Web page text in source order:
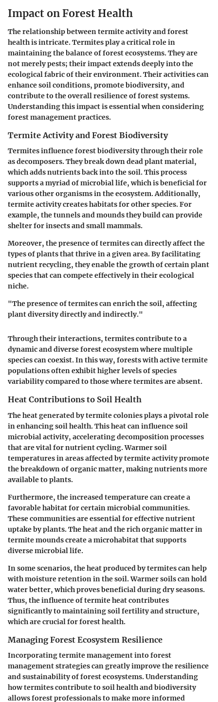
Impact on Forest Health
The relationship between termite activity and forest
health is intricate. Termites play a critical role in
maintaining the balance of forest ecosystems. They are
not merely pests; their impact extends deeply into the
ecological fabric of their environment. Their activities can
enhance soil conditions, promote biodiversity, and
contribute to the overall resilience of forest systems.
Understanding this impact is essential when considering
forest management practices.
Termite Activity and Forest Biodiversity
Termites influence forest biodiversity through their role
as decomposers. They break down dead plant material,
which adds nutrients back into the soil. This process
supports a myriad of microbial life, which is beneficial for
various other organisms in the ecosystem. Additionally,
termite activity creates habitats for other species. For
example, the tunnels and mounds they build can provide
shelter for insects and small mammals.
Moreover, the presence of termites can directly affect the
types of plants that thrive in a given area. By facilitating
nutrient recycling, they enable the growth of certain plant
species that can compete effectively in their ecological
niche.
"The presence of termites can enrich the soil, affecting
plant diversity directly and indirectly."
Through their interactions, termites contribute to a
dynamic and diverse forest ecosystem where multiple
species can coexist. In this way, forests with active termite
populations often exhibit higher levels of species
variability compared to those where termites are absent.
Heat Contributions to Soil Health
The heat generated by termite colonies plays a pivotal role
in enhancing soil health. This heat can influence soil
microbial activity, accelerating decomposition processes
that are vital for nutrient cycling. Warmer soil
temperatures in areas affected by termite activity promote
the breakdown of organic matter, making nutrients more
available to plants.
Furthermore, the increased temperature can create a
favorable habitat for certain microbial communities.
These communities are essential for effective nutrient
uptake by plants. The heat and the rich organic matter in
termite mounds create a microhabitat that supports
diverse microbial life.
In some scenarios, the heat produced by termites can help
with moisture retention in the soil. Warmer soils can hold
water better, which proves beneficial during dry seasons.
Thus, the influence of termite heat contributes
significantly to maintaining soil fertility and structure,
which are crucial for forest health.
Managing Forest Ecosystem Resilience
Incorporating termite management into forest
management strategies can greatly improve the resilience
and sustainability of forest ecosystems. Understanding
how termites contribute to soil health and biodiversity
allows forest professionals to make more informed